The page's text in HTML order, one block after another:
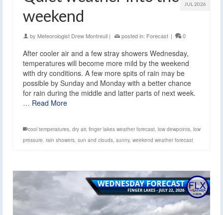
JUL 2026
weekend
by Meteorologist Drew Montreuil | posted in: Forecast | 0
After cooler air and a few stray showers Wednesday,
temperatures will become more mild by the weekend
with dry conditions. A few more spits of rain may be
possible by Sunday and Monday with a better chance
for rain during the middle and latter parts of next week.
… Read More
cool temperatures dry air, finger lakes weather forecast low dewpoints low
pressure rain showers sun and clouds sunny, weekend weather forecast